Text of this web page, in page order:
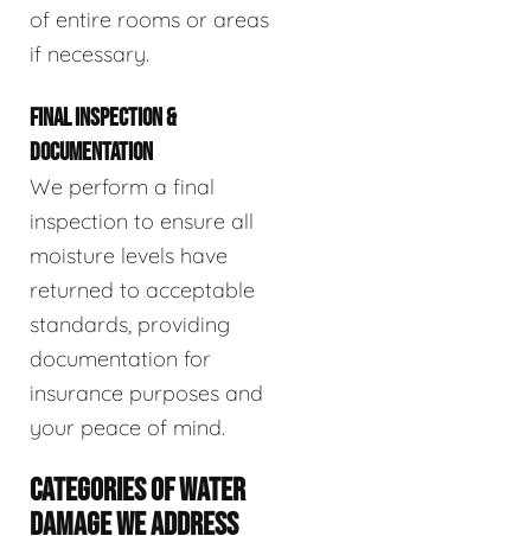
of entire rooms or areas
if necessary.
FINAL INSPECTION &
DOCUMENTATION
We perform a final
inspection to ensure all
moisture levels have
returned to acceptable
standards, providing
documentation for
insurance purposes and
your peace of mind.
CATEGORIES OF WATER
DAMAGE WE ADDRESS